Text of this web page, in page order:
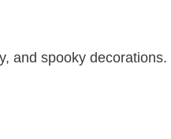
and spooky